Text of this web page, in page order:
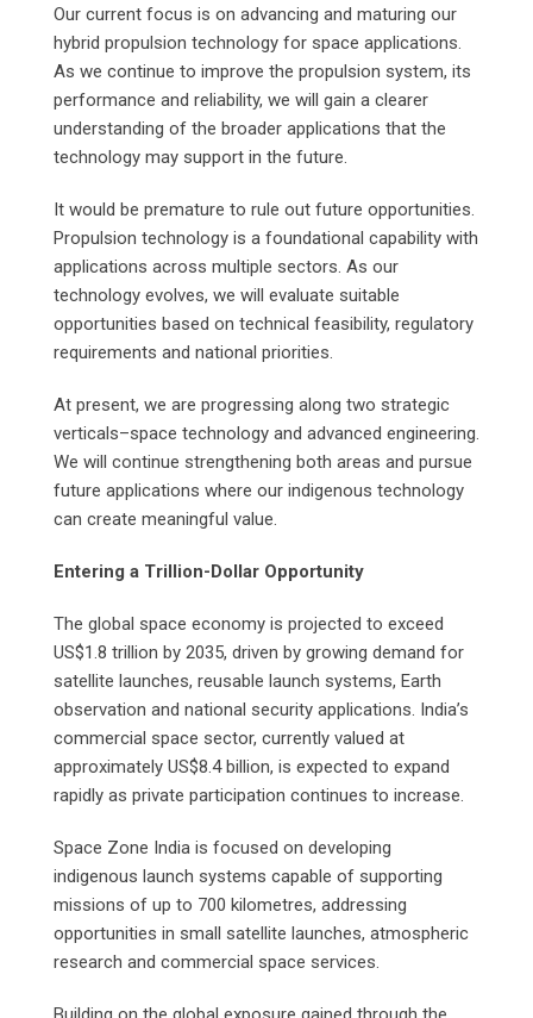
Our current focus is on advancing and maturing our
hybrid propulsion technology for space applications.
As we continue to improve the propulsion system, its
performance and reliability, we will gain a clearer
understanding of the broader applications that the
technology may support in the future.
It would be premature to rule out future opportunities.
Propulsion technology is a foundational capability with
applications across multiple sectors. As our
technology evolves, we will evaluate suitable
opportunities based on technical feasibility, regulatory
requirements and national priorities.
At present, we are progressing along two strategic
verticals–space technology and advanced engineering.
We will continue strengthening both areas and pursue
future applications where our indigenous technology
can create meaningful value.
Entering a Trillion-Dollar Opportunity
The global space economy is projected to exceed
US$1.8 trillion by 2035, driven by growing demand for
satellite launches, reusable launch systems, Earth
observation and national security applications. India’s
commercial space sector, currently valued at
approximately US$8.4 billion, is expected to expand
rapidly as private participation continues to increase.
Space Zone India is focused on developing
indigenous launch systems capable of supporting
missions of up to 700 kilometres, addressing
opportunities in small satellite launches, atmospheric
research and commercial space services.